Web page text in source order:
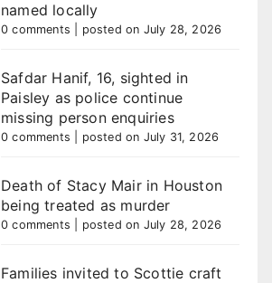
named locally
0 comments posted on July 28, 2026
Safdar Hanif, 16, sighted in
Paisley as police continue
missing person enquiries
0 comments posted on July 31, 2026
Death of Stacy Mair in Houston
being treated as murder
0 comments posted on July 28, 2026
Families invited to Scottie craft